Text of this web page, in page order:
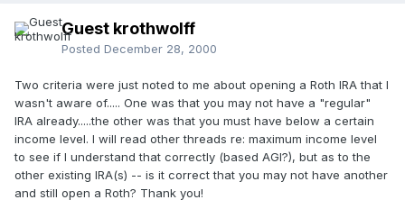
Guest krothwolff
Posted December 28, 2000
Two criteria were just noted to me about opening a Roth IRA that I
wasn't aware of..... One was that you may not have a "regular"
IRA already.....the other was that you must have below a certain
income level. I will read other threads re: maximum income level
to see if I understand that correctly (based AGI?), but as to the
other existing IRA(s) -- is it correct that you may not have another
and still open a Roth? Thank you!